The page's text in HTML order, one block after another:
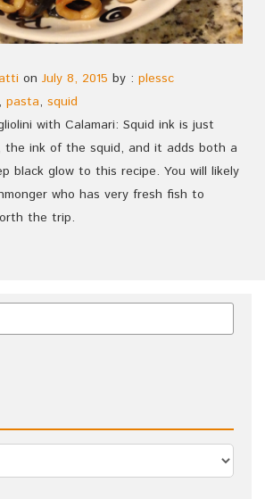
on July 8, 2015 by : plessc
, pasta, squid
with Calamari: Squid ink is just
the ink of the squid, and it adds both a
black glow to this recipe. You will likely
who has very fresh fish to
the trip.